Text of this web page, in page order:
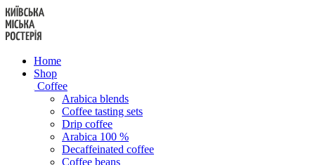
Skip
to
content
Home
Shop
Coffee
Arabica blends
Coffee tasting sets
Drip coffee
Arabica 100 %
Decaffeinated coffee
Coffee beans